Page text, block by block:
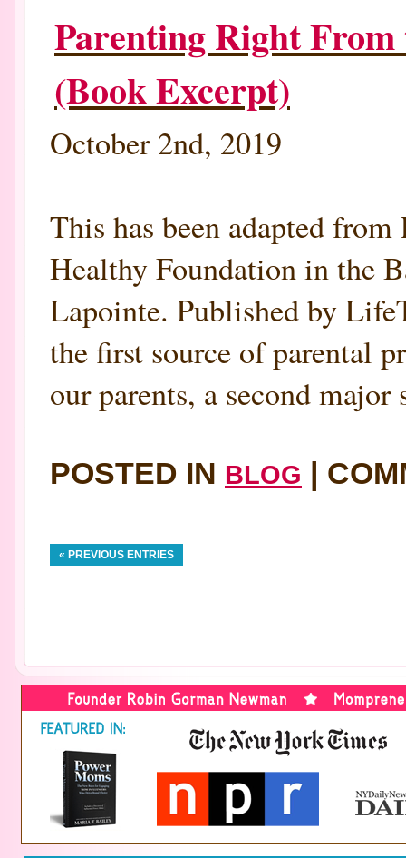
Parenting Right
(Book Excerpt)
October 2nd, 2019
This has been adapted
Healthy Foundation in the
Lapointe. Published by
the first source of parental
our parents, a second
POSTED IN BLOG |
« PREVIOUS ENTRIES